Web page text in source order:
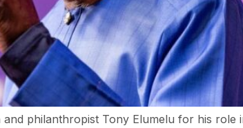
and philanthropist Tony Elumelu for his